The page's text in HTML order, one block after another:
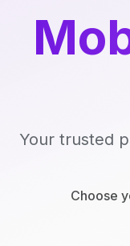
Your trusted
Choose